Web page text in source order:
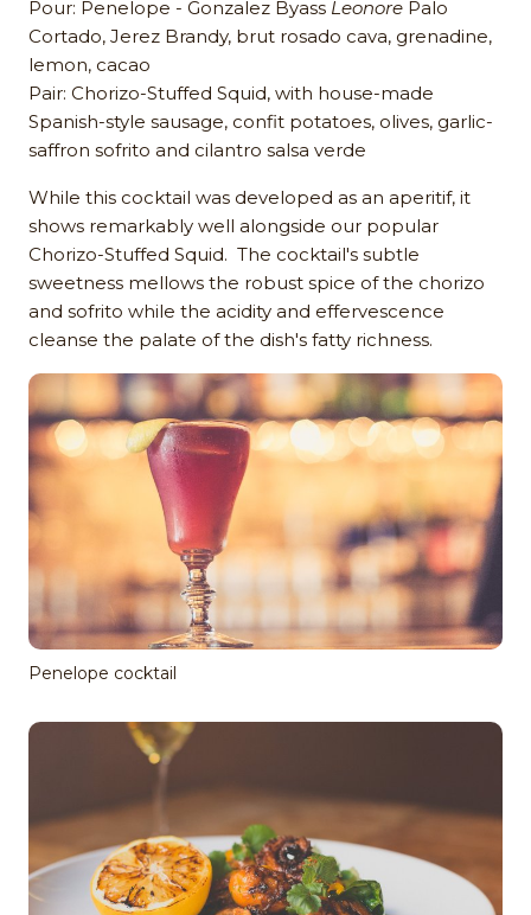
Pour: Penelope - Gonzalez Byass Leonore Palo
Cortado, Jerez Brandy, brut rosado cava, grenadine,
lemon, cacao
Pair: Chorizo-Stuffed Squid, with house-made
Spanish-style sausage, confit potatoes, olives, garlic-
saffron sofrito and cilantro salsa verde
While this cocktail was developed as an aperitif, it
shows remarkably well alongside our popular
Chorizo-Stuffed Squid. The cocktail's subtle
sweetness mellows the robust spice of the chorizo
and sofrito while the acidity and effervescence
cleanse the palate of the dish's fatty richness.
Penelope cocktail